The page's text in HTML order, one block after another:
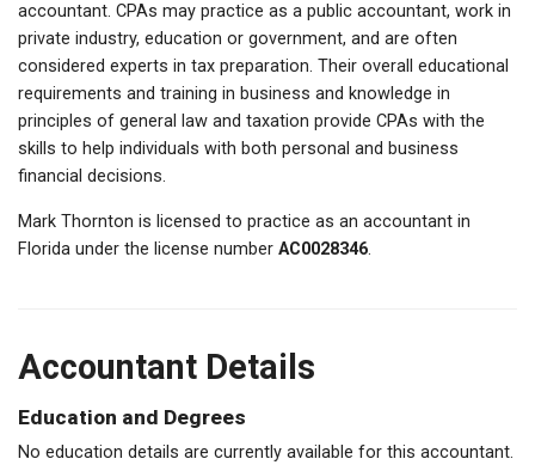
accountant. CPAs may practice as a public accountant, work in
private industry, education or government, and are often
considered experts in tax preparation. Their overall educational
requirements and training in business and knowledge in
principles of general law and taxation provide CPAs with the
skills to help individuals with both personal and business
financial decisions.
Mark Thornton is licensed to practice as an accountant in
Florida under the license number AC0028346.
Accountant Details
Education and Degrees
No education details are currently available for this accountant.